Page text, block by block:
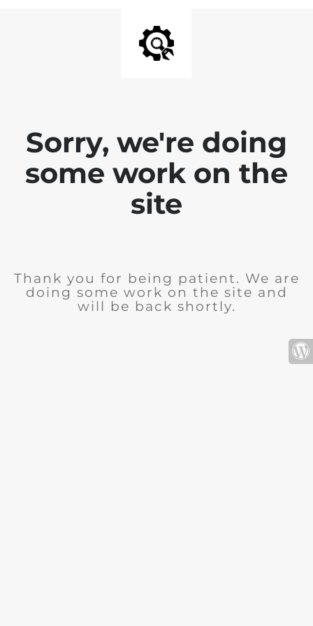
Sorry, we're doing
some work on the
site
Thank you for being patient. We are
doing some work on the site and
will be back shortly.